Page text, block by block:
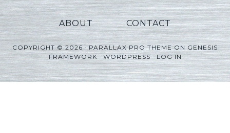
ABOUT CONTACT
COPYRIGHT © 2026 ·PARALLAX PRO THEMEONGENESIS
FRAMEWORK·WORDPRESS·LOG IN